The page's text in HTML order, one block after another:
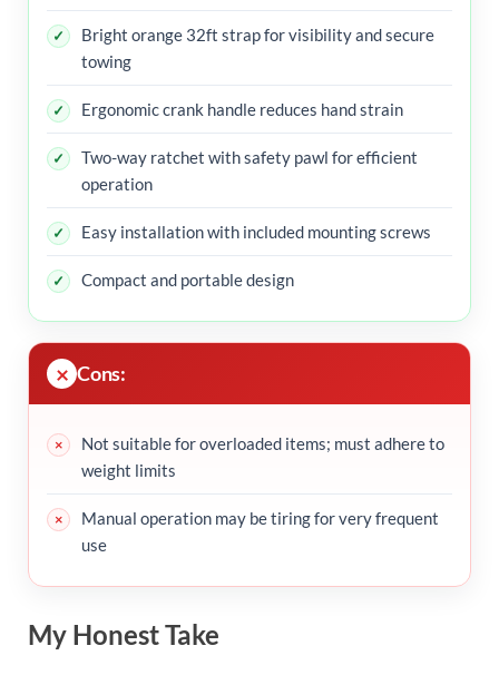
Bright orange 32ft strap for visibility and secure
towing
Ergonomic crank handle reduces hand strain
Two-way ratchet with safety pawl for efficient
operation
Easy installation with included mounting screws
Compact and portable design
Cons:
Not suitable for overloaded items; must adhere to
weight limits
Manual operation may be tiring for very frequent
use
My Honest Take